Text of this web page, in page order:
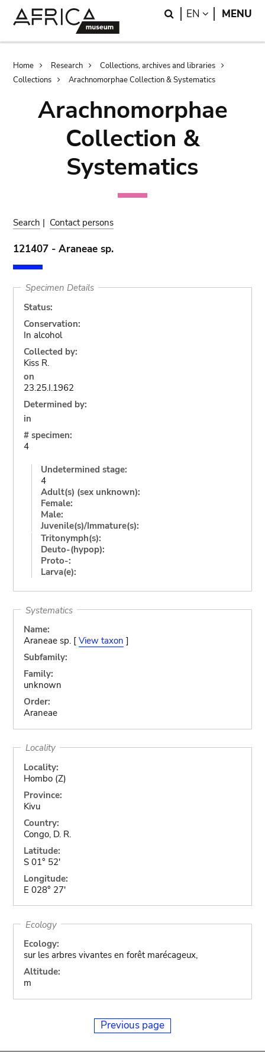
Search
EN LANGUAGE
MENU
Breadcrumb
Home Research
Collections, archives and libraries
Collections
Arachnomorphae Collection & Systematics
Arachnomorphae
Collection &
Systematics
Search | Contact persons
121407 - Araneae sp.
Specimen Details
Status:
Conservation:
In alcohol
Collected by:
Kiss R.
on
23.25.I.1962
Determined by:
in
# specimen:
4
Undetermined stage:
4
Adult(s) (sex unknown):
Female:
Male:
Juvenile(s)/Immature(s):
Tritonymph(s):
Deuto-(hypop):
Proto-:
Larva(e):
Systematics
Name:
Araneae sp. [ View taxon ]
Subfamily:
Family:
unknown
Order:
Araneae
Locality
Locality:
Hombo (Z)
Province:
Kivu
Country:
Congo, D. R.
Latitude:
S 01° 52'
Longitude:
E 028° 27'
Ecology
Ecology:
sur les arbres vivantes en forêt marécageux,
Altitude:
m
Previous page